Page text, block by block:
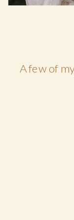
A few of